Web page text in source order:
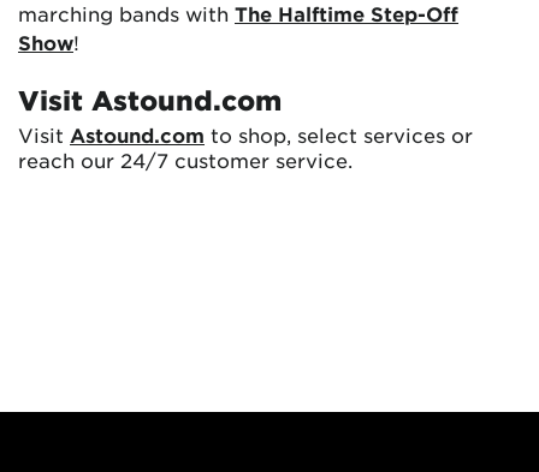
marching bands with The Halftime Step-Off
Show!
Visit Astound.com
Visit Astound.com to shop, select services or
reach our 24/7 customer service.